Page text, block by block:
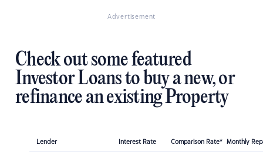
Advertisement
Check out some featured
Investor Loans to buy a new, or
refinance an existing Property
Lender Interest Rate Comparison Rate* Monthly